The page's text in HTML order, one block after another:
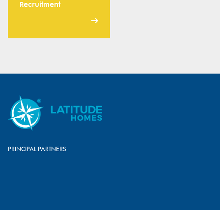
Recruitment
PRINCIPAL PARTNERS